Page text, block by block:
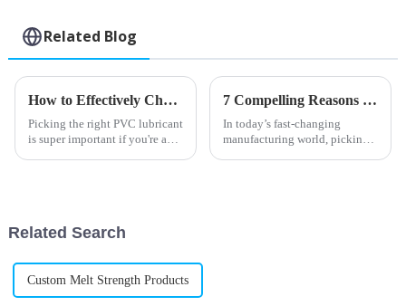
Related Blog
How to Effectively Choose the Right PVC Lubricant for Your Manufacturing Needs
Picking the right PVC lubricant
is super important if you're a
7 Compelling Reasons to Choose the Best Stearic Acid for Your Manufacturing Needs
In today’s fast-changing
manufacturing world, picking
Related Search
Custom Melt Strength Products